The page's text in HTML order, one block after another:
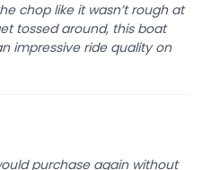
chop like it wasn’t rough at
tossed around, this boat
impressive ride quality on
purchase again without